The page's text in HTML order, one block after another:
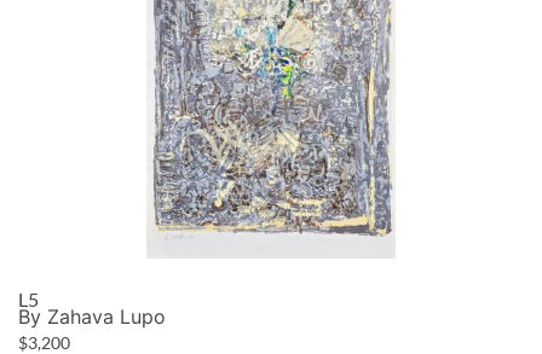
L5
By Zahava Lupo
$3,200